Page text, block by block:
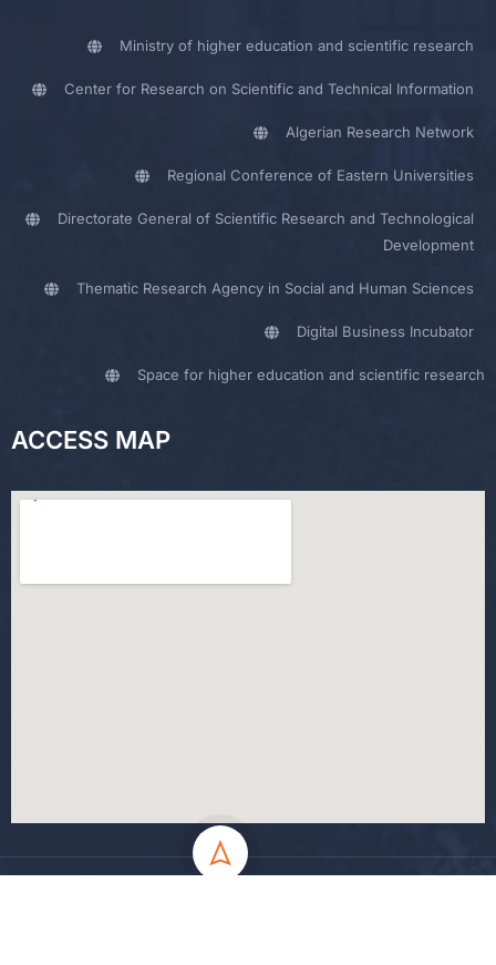
Ministry of higher education and scientific research
Center for Research on Scientific and Technical Information
Algerian Research Network
Regional Conference of Eastern Universities
Directorate General of Scientific Research and Technological
Development
Thematic Research Agency in Social and Human Sciences
Digital Business Incubator
Space for higher education and scientific research
ACCESS MAP